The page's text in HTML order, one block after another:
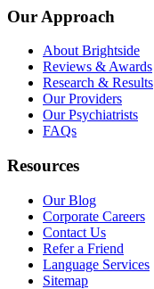
Our Approach
About Brightside
Reviews & Awards
Research & Results
Our Providers
Our Psychiatrists
FAQs
Resources
Our Blog
Corporate Careers
Contact Us
Refer a Friend
Language Services
Sitemap